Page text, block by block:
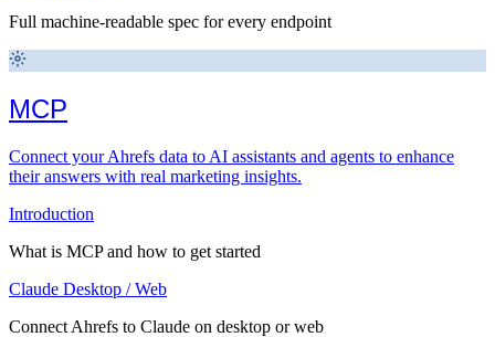
Full machine-readable spec for every endpoint
MCP
Connect your Ahrefs data to AI assistants and agents to enhance
their answers with real marketing insights.
Introduction
What is MCP and how to get started
Claude Desktop / Web
Connect Ahrefs to Claude on desktop or web